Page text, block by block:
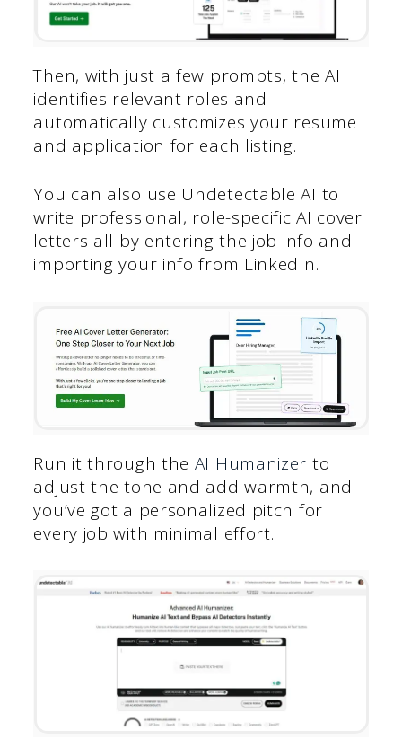
Then, with just a few prompts, the AI
identifies relevant roles and
automatically customizes your resume
and application for each listing.
You can also use Undetectable AI to
write professional, role-specific AI cover
letters all by entering the job info and
importing your info from LinkedIn.
Run it through the AI Humanizer to
adjust the tone and add warmth, and
you’ve got a personalized pitch for
every job with minimal effort.